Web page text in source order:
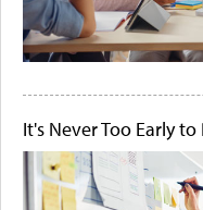
It's Never Too Early